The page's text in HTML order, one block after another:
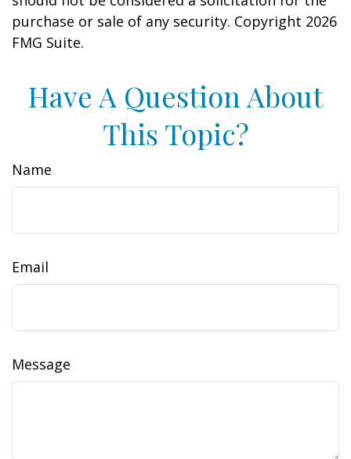
purchase or sale of any security. Copyright 2026
FMG Suite.
Have A Question About
This Topic?
Name
Email
Message